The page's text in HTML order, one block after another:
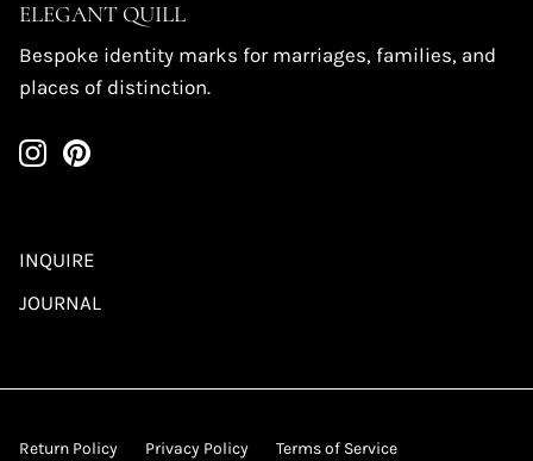
ELEGANT QUILL
Bespoke identity marks for marriages, families, and
places of distinction.
INQUIRE
JOURNAL
Return Policy Privacy Policy Terms of Service